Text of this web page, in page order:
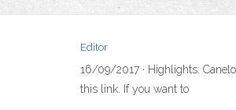
Editor
16/09/2017 · Highlights:
this link. If you want to